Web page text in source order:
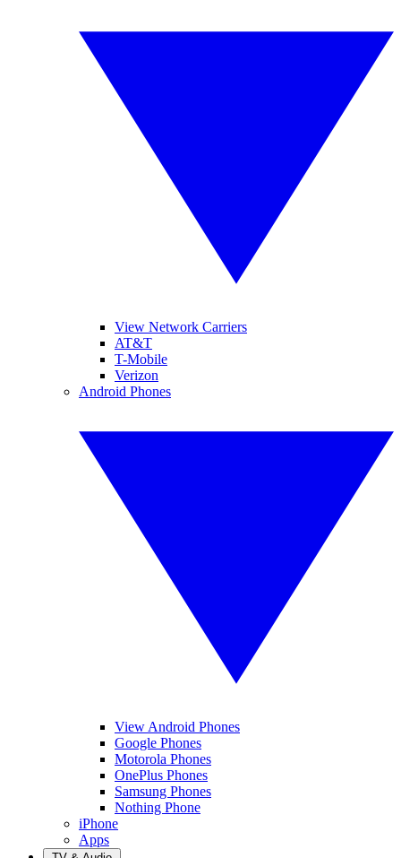
View Network Carriers
AT&T
T-Mobile
Verizon
Android Phones
View Android Phones
Google Phones
Motorola Phones
OnePlus Phones
Samsung Phones
Nothing Phone
iPhone
Apps